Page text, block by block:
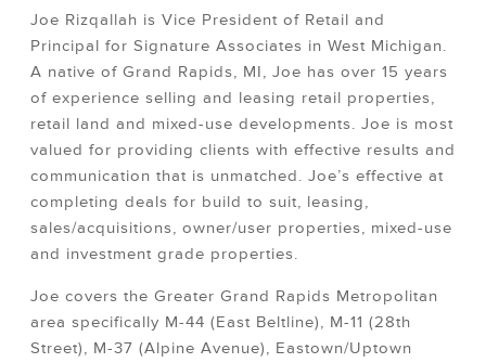
Joe Rizqallah is Vice President of Retail and
Principal for Signature Associates in West Michigan.
A native of Grand Rapids, MI, Joe has over 15 years
of experience selling and leasing retail properties,
retail land and mixed-use developments. Joe is most
valued for providing clients with effective results and
communication that is unmatched. Joe’s effective at
completing deals for build to suit, leasing,
sales/acquisitions, owner/user properties, mixed-use
and investment grade properties.
Joe covers the Greater Grand Rapids Metropolitan
area specifically M-44 (East Beltline), M-11 (28th
Street), M-37 (Alpine Avenue), Eastown/Uptown